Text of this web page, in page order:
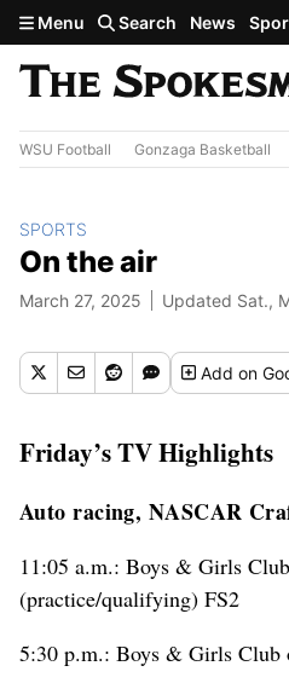
Skip to main content
Menu Search News
WSU Football Gonzaga Basketball
SPORTS
On the air
March 27, 2025 Updated Sat.,
Addon
Friday’s TV Highlights
Auto racing, NASCAR
11:05 a.m.: Boys & Girls
(practice/qualifying) FS2
5:30 p.m.: Boys & Girls Club